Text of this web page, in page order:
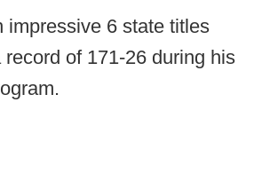
impressive 6 state titles
of 171-26 during his